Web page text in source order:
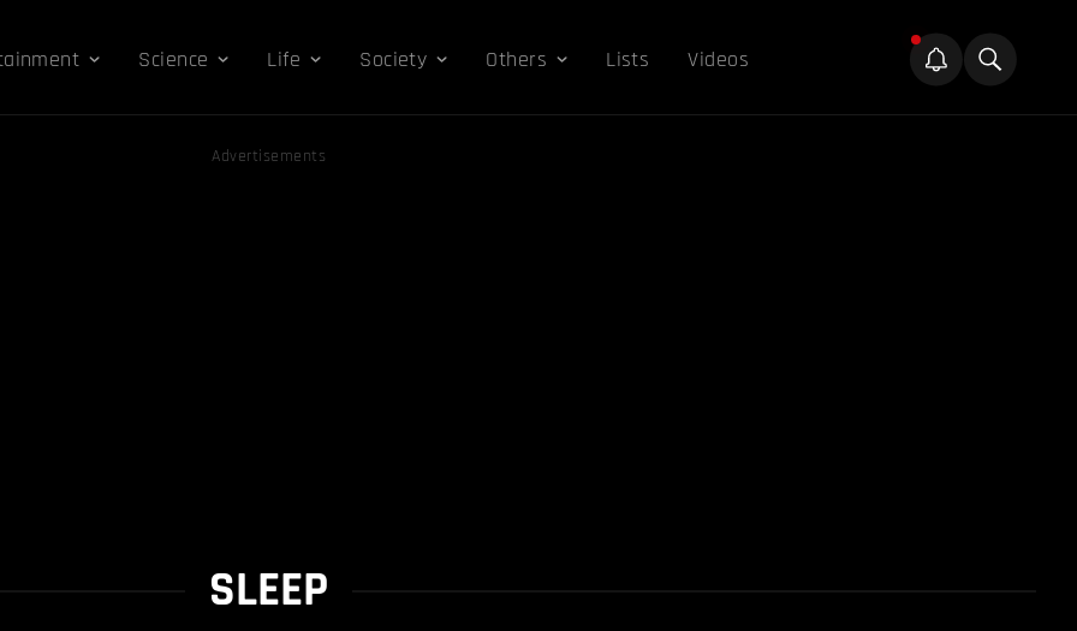
Science Life Society Others Lists Videos
Advertisements
SLEEP